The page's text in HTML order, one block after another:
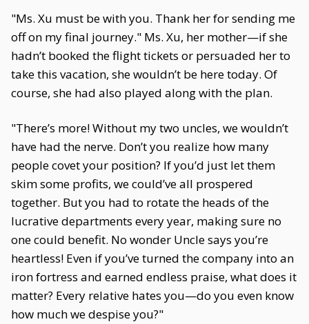
"Ms. Xu must be with you. Thank her for sending me
off on my final journey." Ms. Xu, her mother—if she
hadn’t booked the flight tickets or persuaded her to
take this vacation, she wouldn’t be here today. Of
course, she had also played along with the plan.
"There’s more! Without my two uncles, we wouldn’t
have had the nerve. Don’t you realize how many
people covet your position? If you’d just let them
skim some profits, we could’ve all prospered
together. But you had to rotate the heads of the
lucrative departments every year, making sure no
one could benefit. No wonder Uncle says you’re
heartless! Even if you’ve turned the company into an
iron fortress and earned endless praise, what does it
matter? Every relative hates you—do you even know
how much we despise you?"